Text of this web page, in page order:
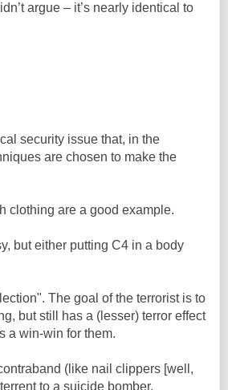
argue – it’s nearly identical to
security issue that, in the
are chosen to make the
clothing are a good example.
but either putting C4 in a body
The goal of the terrorist is to
but still has a (lesser) terror effect
a win-win for them.
(like nail clippers [well,
to a suicide bomber.